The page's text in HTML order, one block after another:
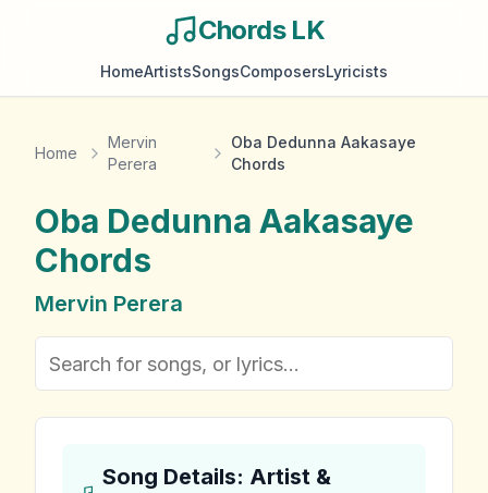
Chords LK
HomeArtistsSongsComposersLyricists
Home
Mervin
Perera
Oba Dedunna Aakasaye
Chords
Oba Dedunna Aakasaye
Chords
Mervin Perera
Song Details: Artist &